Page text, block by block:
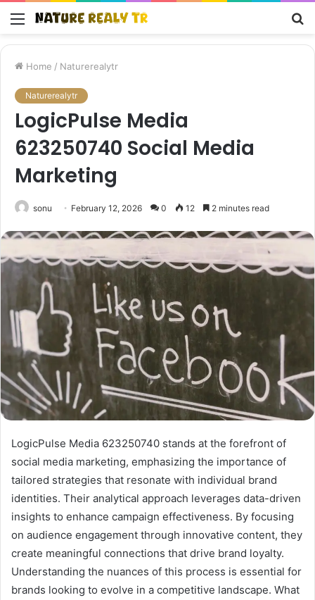
Menu
Home / Naturerealytr
Naturerealytr
LogicPulse Media
623250740 Social Media
Marketing
sonu February 12, 2026 0 12 2 minutes read
LogicPulse Media 623250740 stands at the forefront of
social media marketing, emphasizing the importance of
tailored strategies that resonate with individual brand
identities. Their analytical approach leverages data-driven
insights to enhance campaign effectiveness. By focusing
on audience engagement through innovative content, they
create meaningful connections that drive brand loyalty.
Understanding the nuances of this process is essential for
brands looking to evolve in a competitive landscape. What